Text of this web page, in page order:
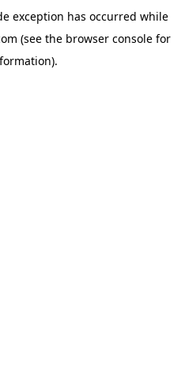
exception has occurred while
(see the browser consolefor